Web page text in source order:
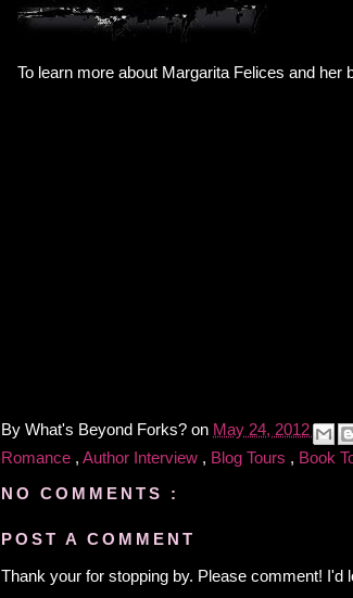
To learn more about Margarita Felices and her
By What's Beyond Forks? on May 24, 2012
Romance , Author Interview , Blog Tours , Book
NO COMMENTS :
POST A COMMENT
Thank your for stopping by. Please comment! I'd